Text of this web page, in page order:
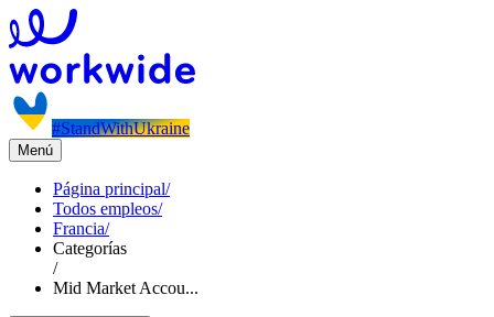
#StandWithUkraine
Menú
Página principal/
Todos empleos/
Francia/
Categorías
/
Mid Market Accou...